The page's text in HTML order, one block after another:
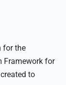
for the
Framework for
to